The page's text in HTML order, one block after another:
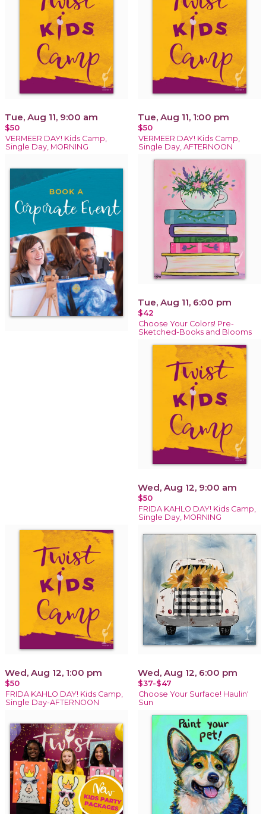
Tue, Aug 11, 9:00 am
$50
VERMEER DAY! Kids Camp,
Single Day, MORNING
Tue, Aug 11, 1:00 pm
$50
VERMEER DAY! Kids Camp,
Single Day, AFTERNOON
Tue, Aug 11, 6:00 pm
$42
Choose Your Colors! Pre-
Sketched-Books and Blooms
Wed, Aug 12, 9:00 am
$50
FRIDA KAHLO DAY! Kids Camp,
Single Day, MORNING
Wed, Aug 12, 1:00 pm
$50
FRIDA KAHLO DAY! Kids Camp,
Single Day-AFTERNOON
Wed, Aug 12, 6:00 pm
$37-$47
Choose Your Surface! Haulin'
Sun